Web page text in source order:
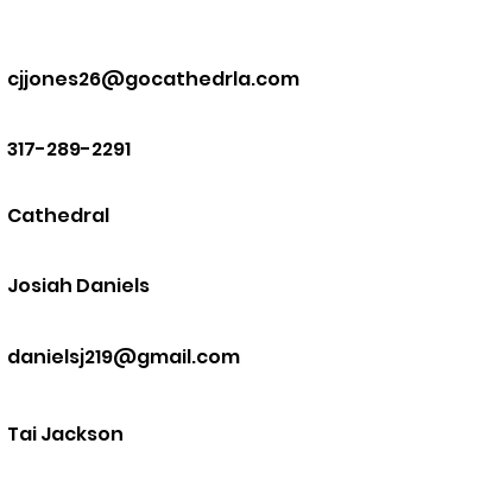
cjjones26@gocathedrla.com
317-289-2291
Cathedral
Josiah Daniels
danielsj219@gmail.com
Tai Jackson